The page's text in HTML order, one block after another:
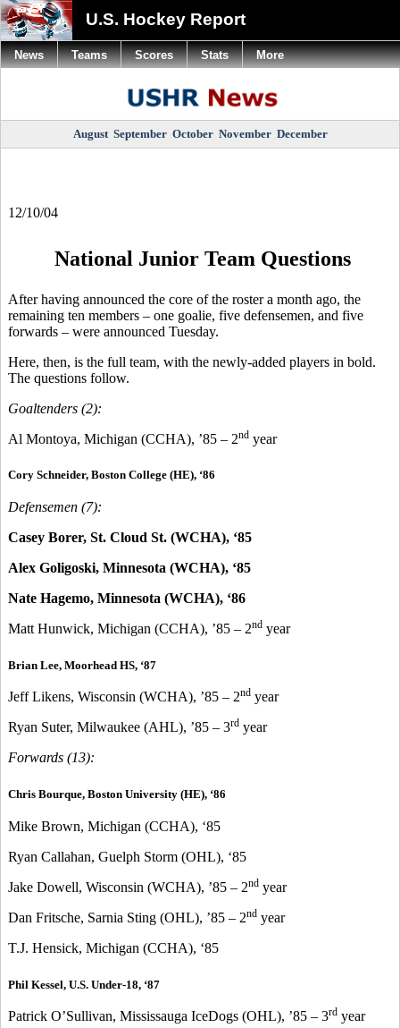
U.S. Hockey Report
August September October November December
12/10/04
National Junior Team Questions
After having announced the core of the roster a month ago, the
remaining ten members – one goalie, five defensemen, and five
forwards – were announced Tuesday.
Here, then, is the full team, with the newly-added players in bold.
The questions follow.
Goaltenders (2):
Al Montoya, Michigan (CCHA), ’85 – 2nd year
Cory Schneider, Boston College (HE), ‘86
Defensemen (7):
Casey Borer, St. Cloud St. (WCHA), ‘85
Alex Goligoski, Minnesota (WCHA), ‘85
Nate Hagemo, Minnesota (WCHA), ‘86
Matt Hunwick, Michigan (CCHA), ’85 – 2nd year
Brian Lee, Moorhead HS, ‘87
Jeff Likens, Wisconsin (WCHA), ’85 – 2nd year
Ryan Suter, Milwaukee (AHL), ’85 – 3rd year
Forwards (13):
Chris Bourque, Boston University (HE), ‘86
Mike Brown, Michigan (CCHA), ‘85
Ryan Callahan, Guelph Storm (OHL), ‘85
Jake Dowell, Wisconsin (WCHA), ’85 – 2nd year
Dan Fritsche, Sarnia Sting (OHL), ’85 – 2nd year
T.J. Hensick, Michigan (CCHA), ‘85
Phil Kessel, U.S. Under-18, ‘87
Patrick O’Sullivan, Mississauga IceDogs (OHL), ’85 – 3rd year
News Teams Scores Stats More